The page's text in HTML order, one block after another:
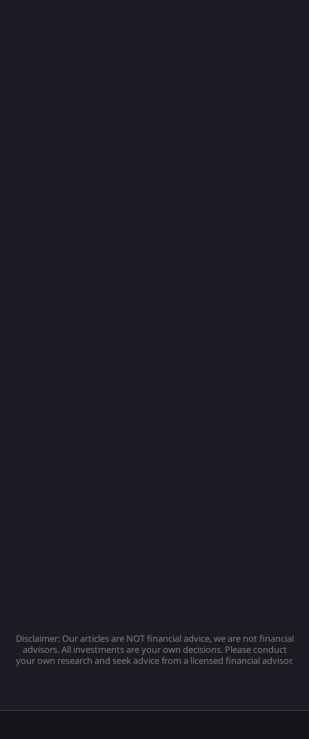
Disclaimer: Our articles are NOT financial advice, we are not financial
advisors. All investments are your own decisions. Please conduct
your own research and seek advice from a licensed financial advisor.